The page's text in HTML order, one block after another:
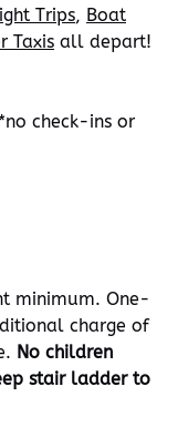
Trips, Boat
Taxis all depart!
check-ins or
minimum. One-
charge of
No children
stair ladder to